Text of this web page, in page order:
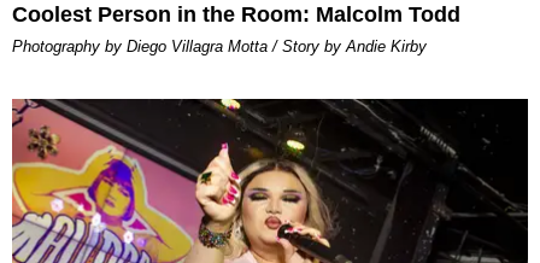
Coolest Person in the Room: Malcolm Todd
Photography by Diego Villagra Motta / Story by Andie Kirby